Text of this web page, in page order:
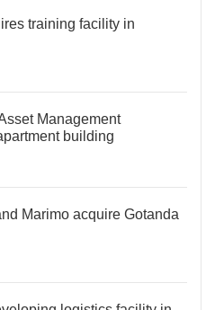
training facility in
Management
building
Marimo acquire Gotanda